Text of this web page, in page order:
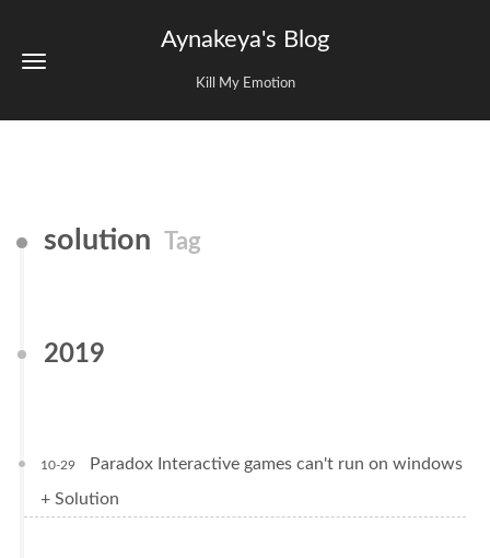
Aynakeya's Blog
Kill My Emotion
solution Tag
2019
10-29
Paradox Interactive games can't run on windows
+ Solution